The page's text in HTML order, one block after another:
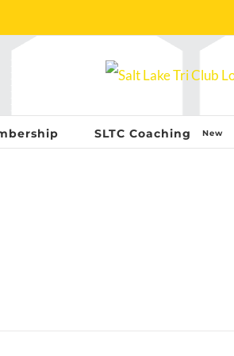
SLTC Coaching New